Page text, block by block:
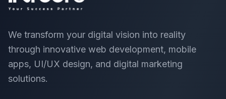
We transform your digital vision into reality
through innovative web development, mobile
apps, UI/UX design, and digital marketing
solutions.